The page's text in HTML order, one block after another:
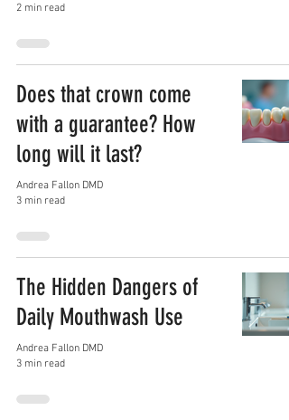
2 min read
Does that crown come
with a guarantee? How
long will it last?
Andrea Fallon DMD
3 min read
The Hidden Dangers of
Daily Mouthwash Use
Andrea Fallon DMD
3 min read